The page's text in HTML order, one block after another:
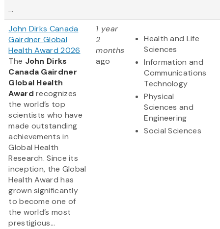
...
John Dirks Canada
Gairdner Global
Health Award 2026
The John Dirks
Canada Gairdner
Global Health
Award recognizes
the world’s top
scientists who have
made outstanding
achievements in
Global Health
Research. Since its
inception, the Global
Health Award has
grown significantly
to become one of
the world’s most
prestigious...
1 year
2
months
ago
Health and Life
Sciences
Information and
Communications
Technology
Physical
Sciences and
Engineering
Social Sciences